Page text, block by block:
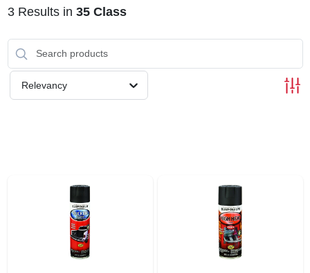
GRILLS
STIHL
OUTDOOR LIVING
3Results in 35 Class
Relevancy